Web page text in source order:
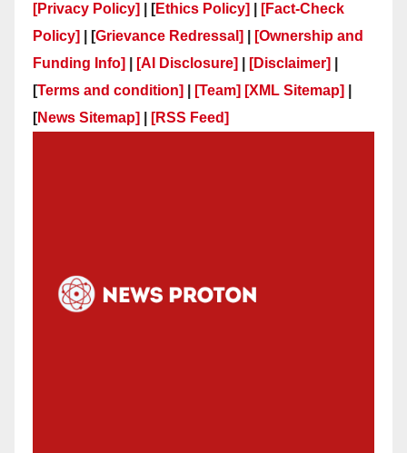
[Privacy Policy]
| [Ethics Policy]
[Fact-Check
Policy]
| [Grievance Redressal]
[Ownership and
Funding Info]
[AI Disclosure] [Disclaimer]
[Terms and condition] [Team] [XML Sitemap]
[News Sitemap] [RSS Feed]